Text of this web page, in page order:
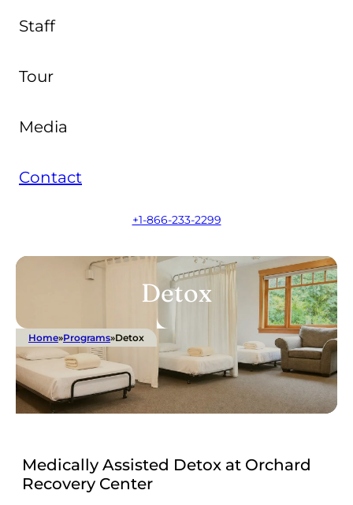
Staff
Tour
Media
Contact
+1-866-233-2299
Detox
Home»Programs»Detox
Medically Assisted Detox at Orchard
Recovery Center